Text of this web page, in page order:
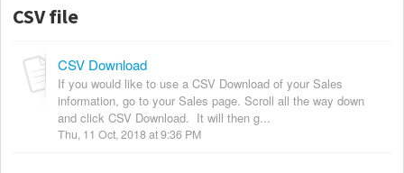
CSV file
CSV Download
If you would like to use a CSV Download of your Sales
information, go to your Sales page. Scroll all the way down
and click CSV Download. It will then g...
Thu, 11 Oct, 2018 at 9:36 PM